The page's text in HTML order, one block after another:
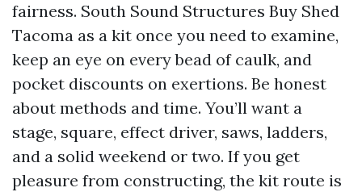
fairness. South Sound Structures Buy Shed
Tacoma as a kit once you need to examine,
keep an eye on every bead of caulk, and
pocket discounts on exertions. Be honest
about methods and time. You’ll want a
stage, square, effect driver, saws, ladders,
and a solid weekend or two. If you get
pleasure from constructing, the kit route is